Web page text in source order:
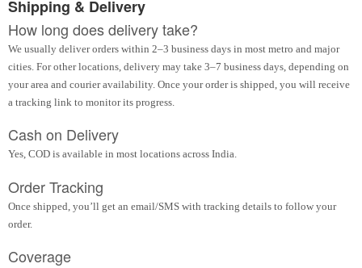
Shipping & Delivery
How long does delivery take?
We usually deliver orders within 2–3 business days in most metro and major
cities. For other locations, delivery may take 3–7 business days, depending on
your area and courier availability. Once your order is shipped, you will receive
a tracking link to monitor its progress.
Cash on Delivery
Yes, COD is available in most locations across India.
Order Tracking
Once shipped, you’ll get an email/SMS with tracking details to follow your
order.
Coverage